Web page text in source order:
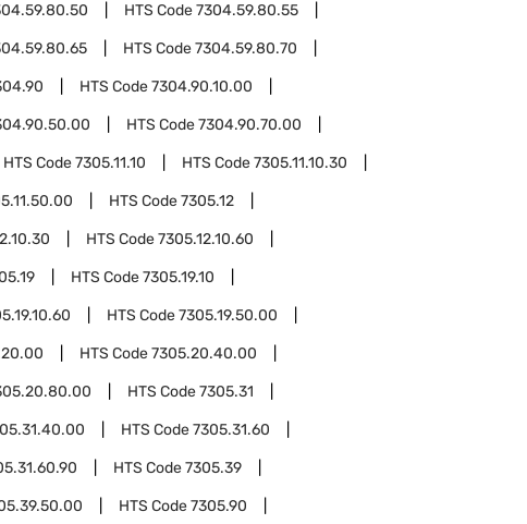
HTS Code7304.59.80.55
HTS Code7304.59.80.70
HTS Code7304.90.10.00
HTS Code7304.90.70.00
HTS Code7305.11.10 HTS Code7305.11.10.30
HTS Code7305.12
HTS Code7305.12.10.60
HTS Code7305.19.10
HTS Code7305.19.50.00
HTS Code7305.20.40.00
HTS Code7305.31
HTS Code7305.31.60
HTS Code7305.39
HTS Code7305.90